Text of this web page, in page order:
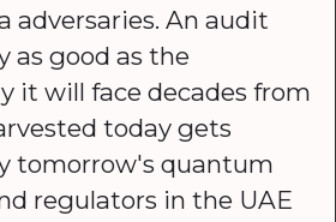
adversaries. An audit
as good as the
it will face decades from
today gets
tomorrow's quantum
regulators in the UAE